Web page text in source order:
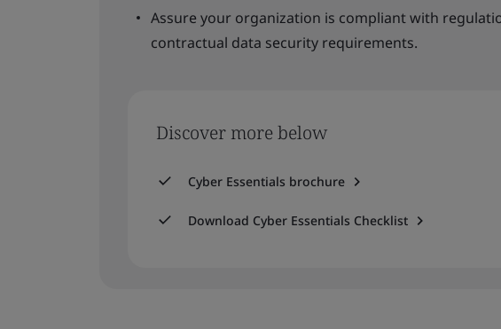
Assure your organization is compliant with
contractual data security requirements.
Discover more below
Cyber Essentials brochure
Download Cyber Essentials Checklist